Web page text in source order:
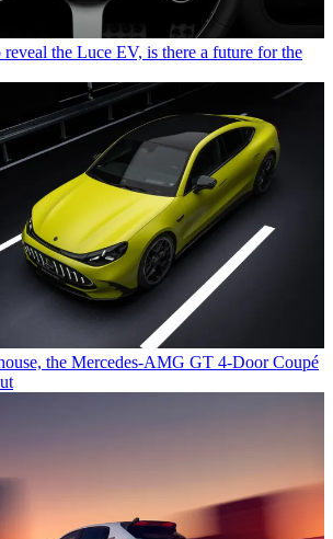
reveal the Luce EV, is there a future for the
the Mercedes-AMG GT 4-Door Coupé